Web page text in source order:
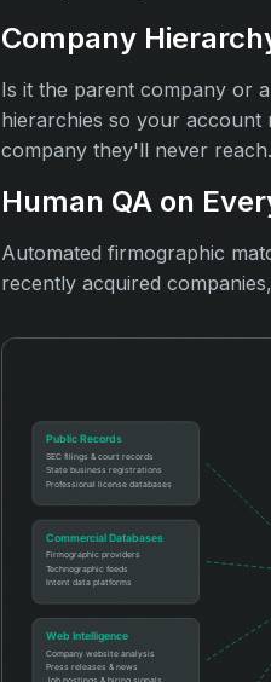
Company
Is it the parent company or
hierarchies so your
company they'll never reach.
Human QA on
Automated firmographic
recently acquired